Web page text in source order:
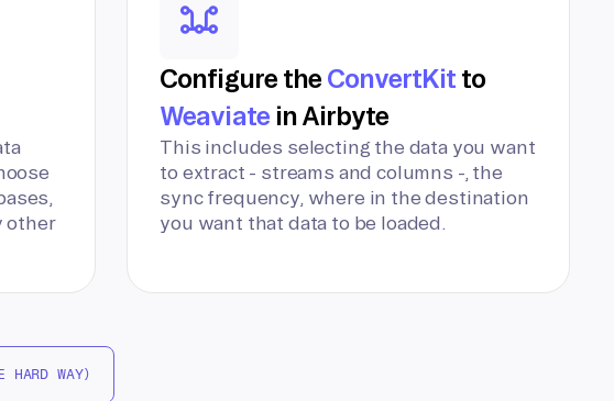
other
Configure the ConvertKit to
Weaviatein Airbyte
This includes selecting the data you want
to extract - streams and columns -, the
sync frequency, where in the destination
you want that data to be loaded.
HARD WAY)